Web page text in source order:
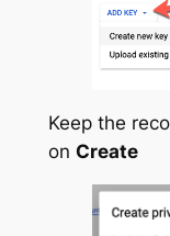
Keep the
on Create